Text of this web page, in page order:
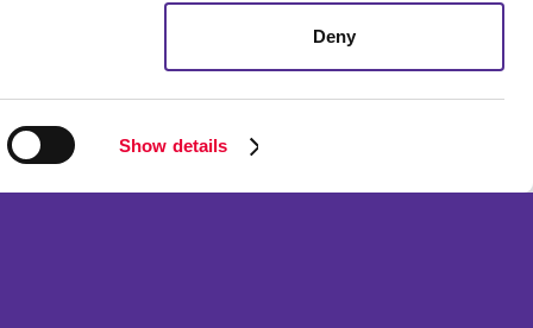
Show details
Deny
Portfolio